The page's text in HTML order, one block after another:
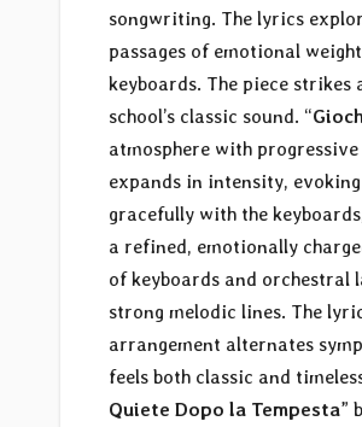
songwriting. The lyrics
passages of emotional
keyboards. The piece
school’s classic sound. “
atmosphere with
expands in intensity,
gracefully with the
a refined, emotionally
of keyboards and orchestral
strong melodic lines. The
arrangement alternates
feels both classic and
Quiete Dopo la Tempesta”